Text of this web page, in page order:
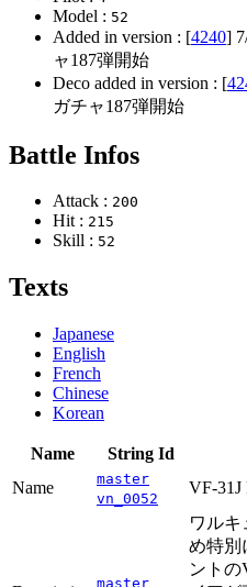
Model : 52
Added in version : [4240]
ャ187弾開始
Deco added in version : [
ガチャ187弾開始
Battle Infos
Attack : 200
Hit : 215
Skill : 52
Texts
Japanese
English
French
Chinese
Korean
Name String Id
Name
master
vn_0052
VF-31J
master
ワルキ
め特別
ントの